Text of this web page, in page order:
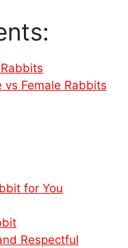
vs Female Rabbits
for You
Respectful